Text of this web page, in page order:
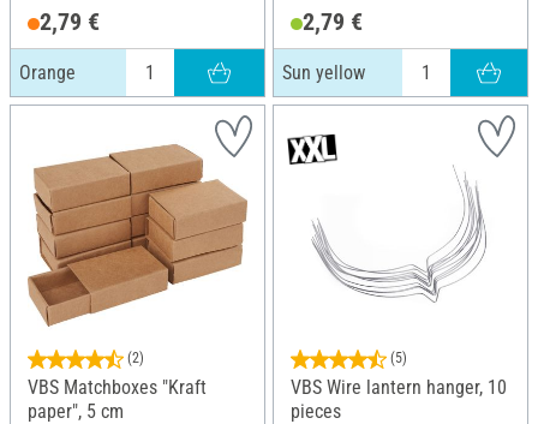
2,79 €
Orange
2,79 €
Sun yellow
(2)
VBS Matchboxes "Kraft
paper", 5 cm
(5)
VBS Wire lantern hanger, 10
pieces